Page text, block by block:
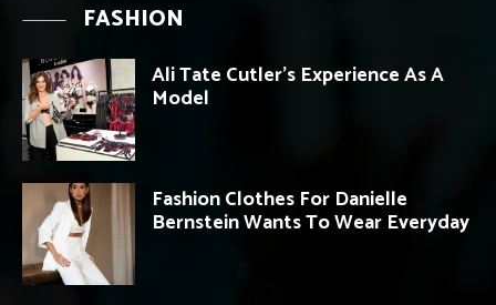
FASHION
Ali Tate Cutler’s Experience As A
Model
Fashion Clothes For Danielle
Bernstein Wants To Wear Everyday